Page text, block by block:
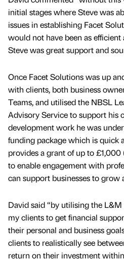
initial stages where Steve was
issues in establishing Facet
would not have been as
Steve was great support and
Once Facet Solutions was up
with clients, both business
Teams, and utilised the NBSL
Advisory Service to support his
development work he was
funding package which is quick
provides a grant of up to
to enable engagement with
can support businesses to grow
David said “by utilising the
my clients to get financial
their personal and business
clients to realistically see
return on their investment